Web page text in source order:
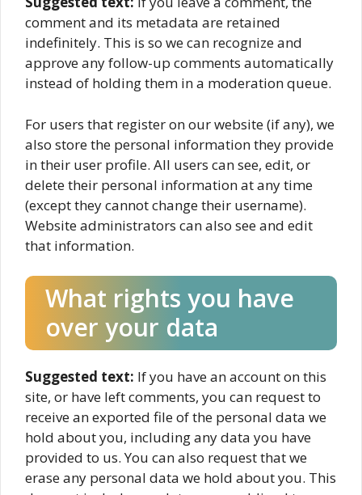
comment and its metadata are retained
indefinitely. This is so we can recognize and
approve any follow-up comments automatically
instead of holding them in a moderation queue.
For users that register on our website (if any), we
also store the personal information they provide
in their user profile. All users can see, edit, or
delete their personal information at any time
(except they cannot change their username).
Website administrators can also see and edit
that information.
What rights you have
over your data
Suggested text: If you have an account on this
site, or have left comments, you can request to
receive an exported file of the personal data we
hold about you, including any data you have
provided to us. You can also request that we
erase any personal data we hold about you. This